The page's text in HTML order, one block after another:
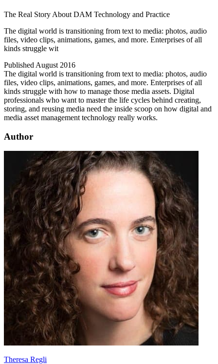
The Real Story About DAM Technology and Practice
The digital world is transitioning from text to media: photos, audio
files, video clips, animations, games, and more. Enterprises of all
kinds struggle wit
Published August 2016
The digital world is transitioning from text to media: photos, audio
files, video clips, animations, games, and more. Enterprises of all
kinds struggle with how to manage those media assets. Digital
professionals who want to master the life cycles behind creating,
storing, and reusing media need the inside scoop on how digital and
media asset management technology really works.
Author
Theresa Regli